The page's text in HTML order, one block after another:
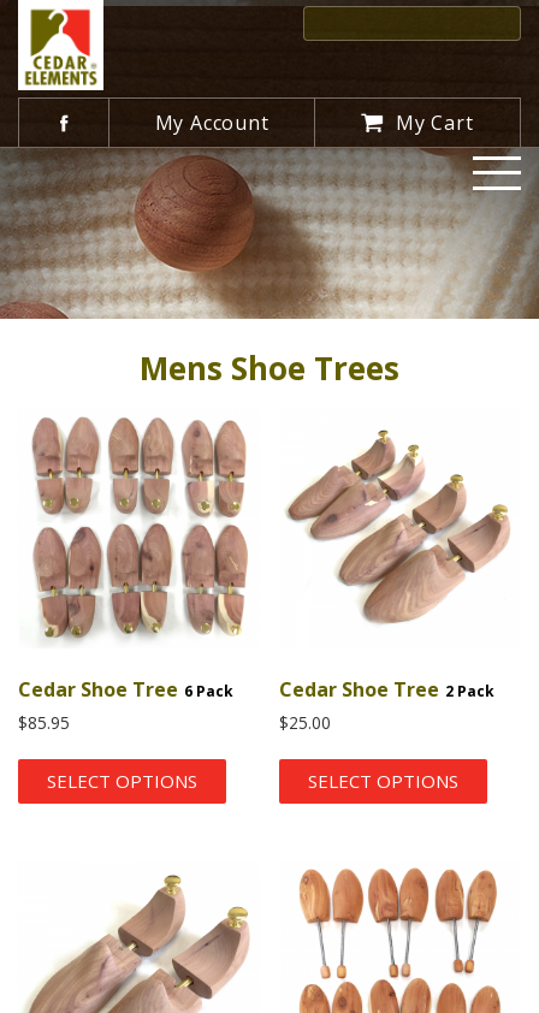
My Account My Cart
Mens Shoe Trees
Cedar Shoe Tree 6 Pack
$85.95
SELECT OPTIONS
Cedar Shoe Tree 2 Pack
$25.00
SELECT OPTIONS